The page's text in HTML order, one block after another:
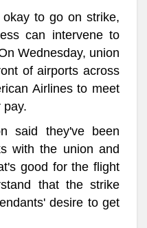
to go on strike,
can intervene to
Wednesday, union
of airports across
Airlines to meet
pay.
said they've been
with the union and
good for the flight
that the strike
desire to get